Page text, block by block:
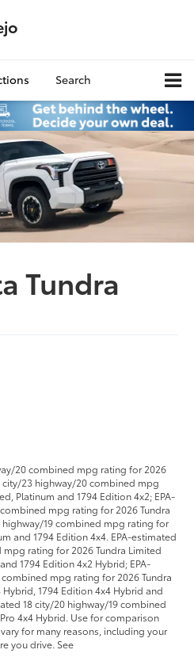
Search
Tundra
20 combined mpg rating for 2026
city/23 highway/20 combined mpg
Platinum and 1794 Edition 4x2; EPA-
mpg rating for 2026 Tundra
highway/19 combined mpg rating for
and 1794 Edition 4x4. EPA-estimated
rating for 2026 Tundra Limited
1794 Edition 4x2 Hybrid; EPA-
mpg rating for 2026 Tundra
1794 Edition 4x4 Hybrid and
18 city/20 highway/19 combined
4x4 Hybrid. Use for comparison
for many reasons, including your
you drive. See